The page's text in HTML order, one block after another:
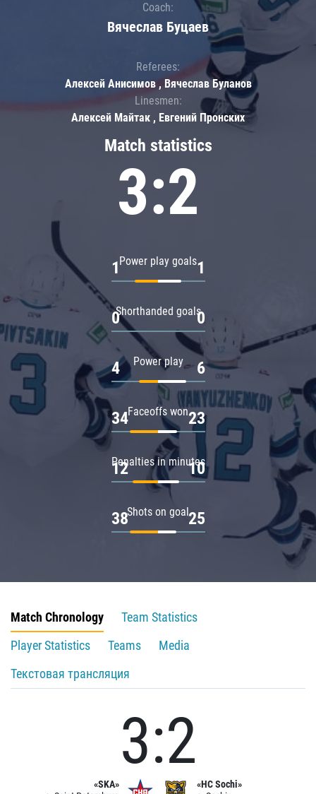
Match statistics
3:2
Power play goals
1 1
Shorthanded goals
0 0
Power play
4 6
Faceoffs won
34 23
Penalties in minutes
12 10
Shots on goal
38 25
Coach:
Вячеслав Буцаев
Referees:
Алексей Анисимов , Вячеслав Буланов
Linesmen:
Алексей Майтак , Евгений Пронских
Match Chronology
Team Statistics
Player Statistics
Teams
Media
Текстовая трансляция
«SKA»
3:2
«HC Sochi»